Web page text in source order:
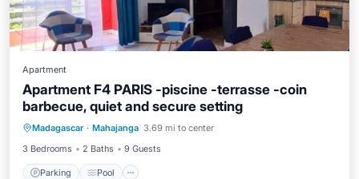
Apartment
Apartment F4 PARIS -piscine -terrasse -coin
barbecue, quiet and secure setting
Madagascar · Mahajanga 3.69 mi to center
3 Bedrooms
2 Baths 9 Guests
Parking Pool
Parking Pool
Balcony/Terrace
Kitchen